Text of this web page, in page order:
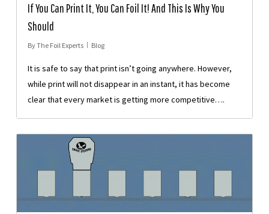
If You Can Print It, You Can Foil It! And This Is Why You
Should
ByThe Foil Experts Blog
It is safe to say that print isn’t going anywhere. However,
while print will not disappear in an instant, it has become
clear that every market is getting more competitive….